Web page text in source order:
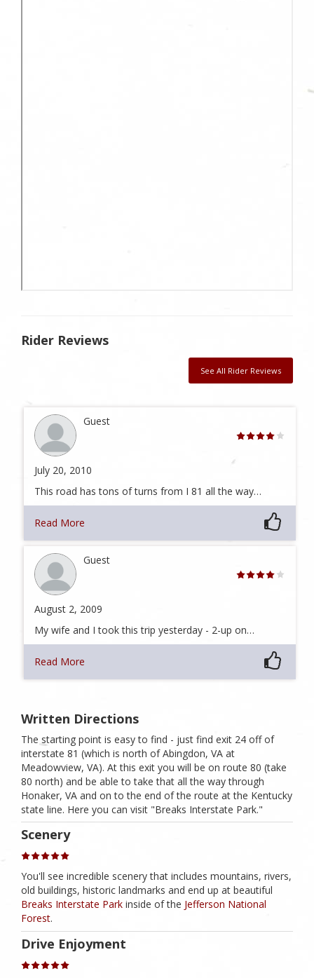
Rider Reviews
See All Rider Reviews
Guest
July 20, 2010
This road has tons of turns from I 81 all the way…
Read More
Guest
August 2, 2009
My wife and I took this trip yesterday - 2-up on…
Read More
Written Directions
The starting point is easy to find - just find exit 24 off of
interstate 81 (which is north of Abingdon, VA at
Meadowview, VA). At this exit you will be on route 80 (take
80 north) and be able to take that all the way through
Honaker, VA and on to the end of the route at the Kentucky
state line. Here you can visit "Breaks Interstate Park."
Scenery
You'll see incredible scenery that includes mountains, rivers,
old buildings, historic landmarks and end up at beautiful
Breaks Interstate Park inside of the Jefferson National
Forest.
Drive Enjoyment